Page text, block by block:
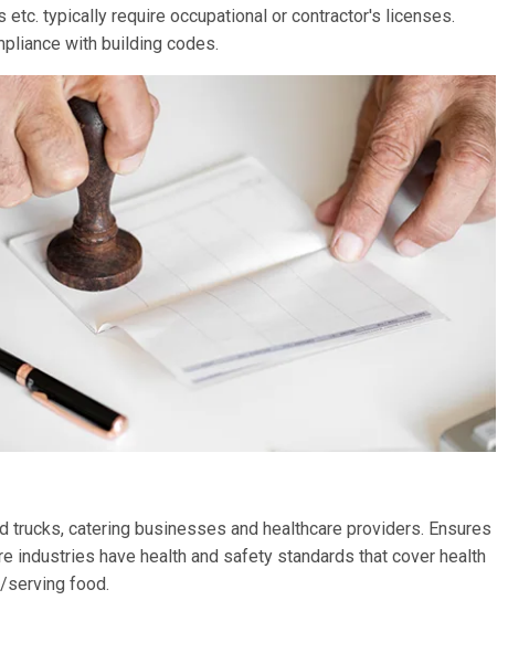
typically require occupational or contractor's licenses.
with building codes.
catering businesses and healthcare providers. Ensures
industries have health and safety standards that cover health
serving food.